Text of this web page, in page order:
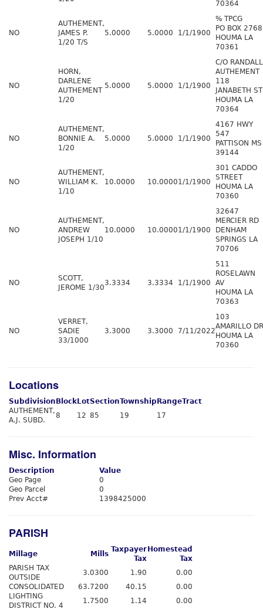
70364
NO
AUTHEMENT,
JAMES P.
1/20 T/S
5.0000 5.0000 1/1/1900
% TPCG
PO BOX 2768
HOUMA LA
70361
NO
HORN,
DARLENE
AUTHEMENT
1/20
5.0000 5.0000 1/1/1900
C/O RANDALL
AUTHEMENT
118
JANABETH ST
HOUMA LA
70364
NO
AUTHEMENT,
BONNIE A.
1/20
5.0000 5.0000 1/1/1900
4167 HWY
547
PATTISON MS
39144
NO
AUTHEMENT,
WILLIAM K.
1/10
10.0000 10.00001/1/1900
301 CADDO
STREET
HOUMA LA
70360
NO
AUTHEMENT,
ANDREW
JOSEPH 1/10
10.0000 10.00001/1/1900
32647
MERCIER RD
DENHAM
SPRINGS LA
70706
NO
SCOTT,
JEROME 1/30
3.3334 3.3334 1/1/1900
511
ROSELAWN
AV
HOUMA LA
70363
NO
VERRET,
SADIE
33/1000
3.3000 3.3000 7/11/2022
103
AMARILLO DR
HOUMA LA
70360
Locations
Subdivision Block LotSectionTownship RangeTract
AUTHEMENT,
A.J. SUBD.
8 12 85 19 17
Misc. Information
Description
Value
Geo Page
0
Geo Parcel
0
Prev Acct#
1398425000
PARISH
Millage Mills
Taxpayer
Tax
Homestead
Tax
PARISH TAX
OUTSIDE
3.0300 1.90
0.00
CONSOLIDATED
63.7200 40.15
0.00
LIGHTING
DISTRICT NO. 4
1.7500 1.14 0.00